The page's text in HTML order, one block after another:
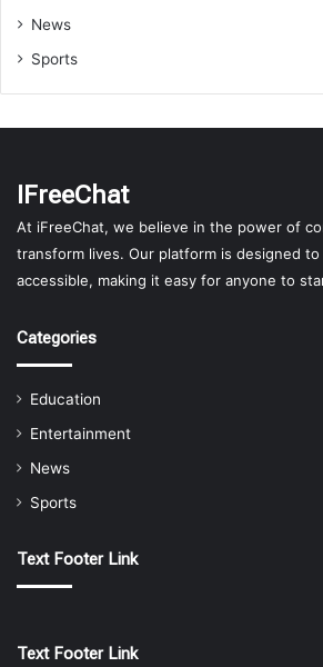
News
Sports
IFreeChat
At iFreeChat, we believe in the power of
transform lives. Our platform is designed
accessible, making it easy for anyone to
Categories
Education
Entertainment
News
Sports
Text Footer Link
Text Footer Link